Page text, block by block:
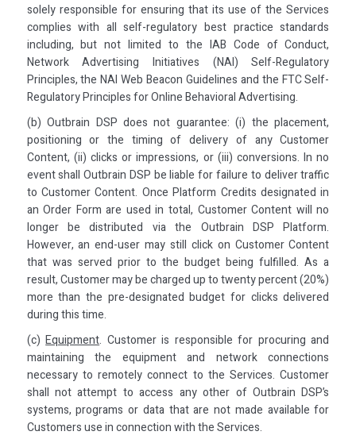
solely responsible for ensuring that its use of the Services
complies with all self-regulatory best practice standards
including, but not limited to the IAB Code of Conduct,
Network Advertising Initiatives (NAI) Self-Regulatory
Principles, the NAI Web Beacon Guidelines and the FTC Self-
Regulatory Principles for Online Behavioral Advertising.
(b) Outbrain DSP does not guarantee: (i) the placement,
positioning or the timing of delivery of any Customer
Content, (ii) clicks or impressions, or (iii) conversions. In no
event shall Outbrain DSP be liable for failure to deliver traffic
to Customer Content. Once Platform Credits designated in
an Order Form are used in total, Customer Content will no
longer be distributed via the Outbrain DSP Platform.
However, an end-user may still click on Customer Content
that was served prior to the budget being fulfilled. As a
result, Customer may be charged up to twenty percent (20%)
more than the pre-designated budget for clicks delivered
during this time.
(c)Equipment. Customer is responsible for procuring and
maintaining the equipment and network connections
necessary to remotely connect to the Services. Customer
shall not attempt to access any other of Outbrain DSP’s
systems, programs or data that are not made available for
Customers use in connection with the Services.